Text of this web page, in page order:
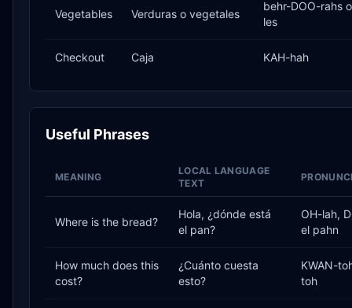
Vegetables Verduras o vegetales
behr-DOO-rahs
les
Checkout Caja KAH-hah
Useful Phrases
MEANING
LOCAL LANGUAGE
TEXT
Where is the bread?
Hola, ¿dónde está
el pan?
OH-lah,
el pahn
How much does this
cost?
¿Cuánto cuesta
esto?
KWAN-
toh